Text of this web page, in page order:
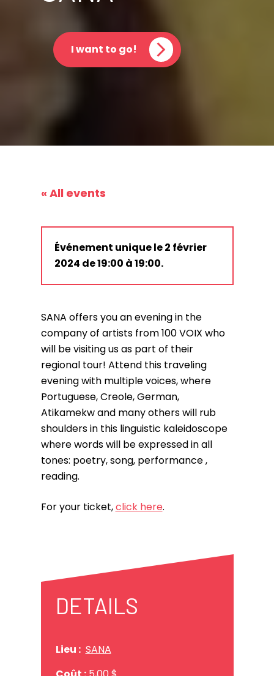
I want to go!
« All events
Événement unique le 2 février
2024 de 19:00 à 19:00.
SANA offers you an evening in the
company of artists from 100 VOIX who
will be visiting us as part of their
regional tour! Attend this traveling
evening with multiple voices, where
Portuguese, Creole, German,
Atikamekw and many others will rub
shoulders in this linguistic kaleidoscope
where words will be expressed in all
tones: poetry, song, performance ,
reading.
For your ticket,click here.
DETAILS
Lieu : SANA